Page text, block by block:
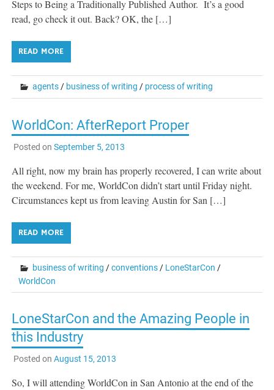
Steps to Being a Traditionally Published Author. It’s a good
read, go check it out. Back? OK, the […]
READ MORE
agents / business of writing / process of writing
WorldCon: AfterReport Proper
Posted on September 5, 2013
All right, now my brain has properly recovered, I can write about
the weekend. For me, WorldCon didn’t start until Friday night.
Circumstances kept us from leaving Austin for San […]
READ MORE
business of writing /conventions / LoneStarCon /
WorldCon
LoneStarCon and the Amazing People in
this Industry
Posted on August 15, 2013
So, I will attending WorldCon in San Antonio at the end of the